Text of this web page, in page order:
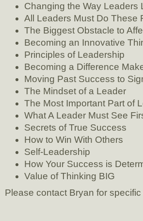
Changing the Way Leaders
All Leaders Must Do These
The Biggest Obstacle to
Becoming an Innovative
Principles of Leadership
Becoming a Difference
Moving Past Success to
The Mindset of a Leader
The Most Important Part of
What A Leader Must See
Secrets of True Success
How to Win With Others
Self-Leadership
How Your Success is
Value of Thinking BIG
Please contact Bryan for